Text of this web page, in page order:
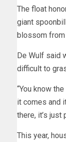
The float
giant
blossom from
De Wulf said
difficult to
“You know
it comes and
there, it’s just
This year,